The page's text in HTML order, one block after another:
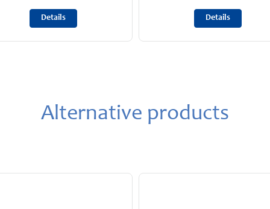
Details Details
Alternative products